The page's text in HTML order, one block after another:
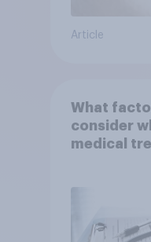
Article
What
consider
medical